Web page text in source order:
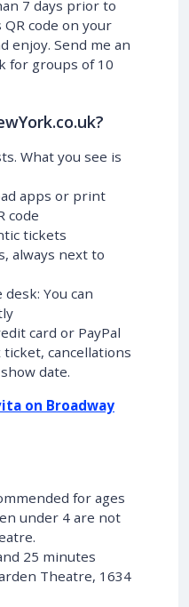
7 days prior to
code on your
enjoy. Send me an
for groups of 10
What you see is
apps or print
code
tickets
always next to
You can
card or PayPal
ticket, cancellations
date.
on Broadway
for ages
under 4 are not
25 minutes
Theatre, 1634